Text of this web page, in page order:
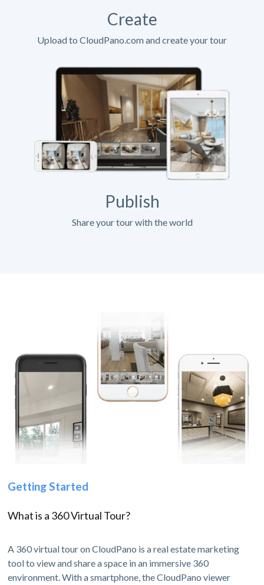
Create
Upload to CloudPano.com and create your tour
Publish
Share your tour with the world
Getting Started
What is a 360 Virtual Tour?
A 360 virtual tour on CloudPano is a real estate marketing
tool to view and share a space in an immersive 360
environment. With a smartphone, the CloudPano viewer